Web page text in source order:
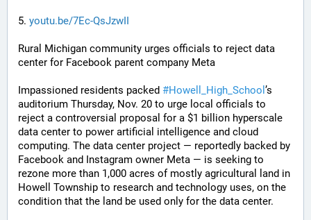
5. youtu.be/7Ec-QsJzwII
Rural Michigan community urges officials to reject data
center for Facebook parent company Meta
Impassioned residents packed #Howell_High_School ’s
auditorium Thursday, Nov. 20 to urge local officials to
reject a controversial proposal for a $1 billion hyperscale
data center to power artificial intelligence and cloud
computing. The data center project — reportedly backed by
Facebook and Instagram owner Meta — is seeking to
rezone more than 1,000 acres of mostly agricultural land in
Howell Township to research and technology uses, on the
condition that the land be used only for the data center.